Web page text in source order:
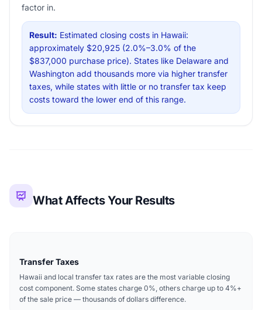
factor in.
Result: Estimated closing costs in Hawaii:
approximately $20,925 (2.0%–3.0% of the
$837,000 purchase price). States like Delaware and
Washington add thousands more via higher transfer
taxes, while states with little or no transfer tax keep
costs toward the lower end of this range.
What Affects Your Results
Transfer Taxes
Hawaii and local transfer tax rates are the most variable closing
cost component. Some states charge 0%, others charge up to 4%+
of the sale price — thousands of dollars difference.